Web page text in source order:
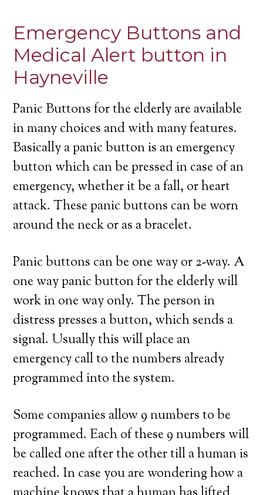
Emergency Buttons and
Medical Alert button in
Hayneville
Panic Buttons for the elderly are available
in many choices and with many features.
Basically a panic button is an emergency
button which can be pressed in case of an
emergency, whether it be a fall, or heart
attack. These panic buttons can be worn
around the neck or as a bracelet.
Panic buttons can be one way or 2-way. A
one way panic button for the elderly will
work in one way only. The person in
distress presses a button, which sends a
signal. Usually this will place an
emergency call to the numbers already
programmed into the system.
Some companies allow 9 numbers to be
programmed. Each of these 9 numbers will
be called one after the other till a human is
reached. In case you are wondering how a